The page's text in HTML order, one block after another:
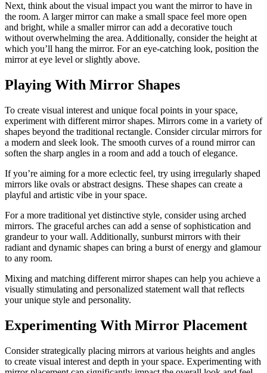
Next, think about the visual impact you want the mirror to have in
the room. A larger mirror can make a small space feel more open
and bright, while a smaller mirror can add a decorative touch
without overwhelming the area. Additionally, consider the height at
which you’ll hang the mirror. For an eye-catching look, position the
mirror at eye level or slightly above.
Playing With Mirror Shapes
To create visual interest and unique focal points in your space,
experiment with different mirror shapes. Mirrors come in a variety of
shapes beyond the traditional rectangle. Consider circular mirrors for
a modern and sleek look. The smooth curves of a round mirror can
soften the sharp angles in a room and add a touch of elegance.
If you’re aiming for a more eclectic feel, try using irregularly shaped
mirrors like ovals or abstract designs. These shapes can create a
playful and artistic vibe in your space.
For a more traditional yet distinctive style, consider using arched
mirrors. The graceful arches can add a sense of sophistication and
grandeur to your wall. Additionally, sunburst mirrors with their
radiant and dynamic shapes can bring a burst of energy and glamour
to any room.
Mixing and matching different mirror shapes can help you achieve a
visually stimulating and personalized statement wall that reflects
your unique style and personality.
Experimenting With Mirror Placement
Consider strategically placing mirrors at various heights and angles
to create visual interest and depth in your space. Experimenting with